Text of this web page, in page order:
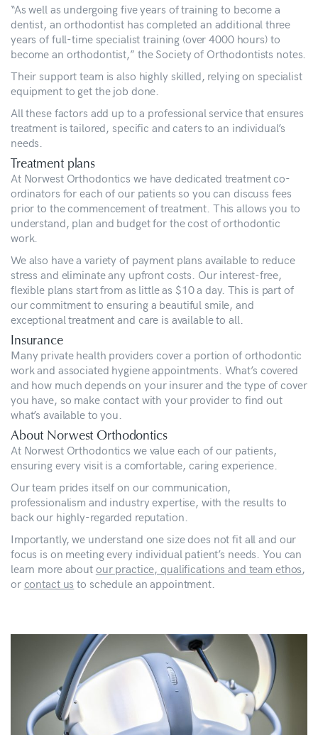
“As well as undergoing five years of training to become a
dentist, an orthodontist has completed an additional three
years of full-time specialist training (over 4000 hours) to
become an orthodontist,” the Society of Orthodontists notes.
Their support team is also highly skilled, relying on specialist
equipment to get the job done.
All these factors add up to a professional service that ensures
treatment is tailored, specific and caters to an individual’s
needs.
Treatment plans
At Norwest Orthodontics we have dedicated treatment co-
ordinators for each of our patients so you can discuss fees
prior to the commencement of treatment. This allows you to
understand, plan and budget for the cost of orthodontic
work.
We also have a variety of payment plans available to reduce
stress and eliminate any upfront costs. Our interest-free,
flexible plans start from as little as $10 a day. This is part of
our commitment to ensuring a beautiful smile, and
exceptional treatment and care is available to all.
Insurance
Many private health providers cover a portion of orthodontic
work and associated hygiene appointments. What’s covered
and how much depends on your insurer and the type of cover
you have, so make contact with your provider to find out
what’s available to you.
About Norwest Orthodontics
At Norwest Orthodontics we value each of our patients,
ensuring every visit is a comfortable, caring experience.
Our team prides itself on our communication,
professionalism and industry expertise, with the results to
back our highly-regarded reputation.
Importantly, we understand one size does not fit all and our
focus is on meeting every individual patient’s needs. You can
learn more aboutour practice, qualifications and team ethos,
orcontact us to schedule an appointment.